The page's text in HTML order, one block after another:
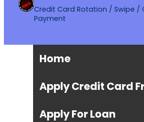
Credit Card Rotation / Swipe /
Payment
Home
Apply Credit Card
Apply For Loan